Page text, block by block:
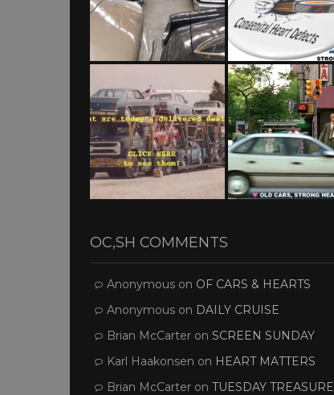
OC,SH COMMENTS
Anonymous on OF CARS & HEARTS
Anonymous on DAILY CRUISE
Brian McCarter on SCREEN SUNDAY
Karl Haakonsen on HEART MATTERS
Brian McCarter on TUESDAY TREASURE